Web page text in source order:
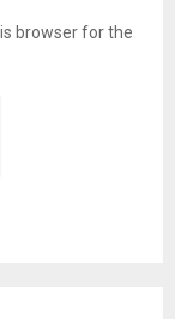
browser for the